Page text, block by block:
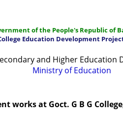
of the People's Republic of
Education Development Project
and Higher Education
Ministry of Education
works at Goct. G B G